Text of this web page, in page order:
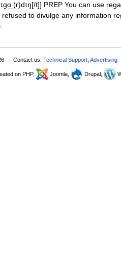
t]] PREP You can use
to divulge any information
Contact us: Technical Support Advertising
on PHP, Joomla, Drupal,